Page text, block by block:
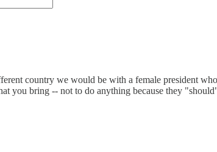
country we would be with a female president
you bring -- not to do anything because they